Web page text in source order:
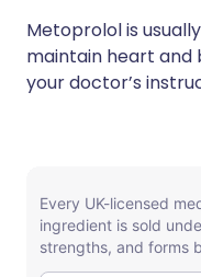
Metoprolol is
maintain heart and
your doctor’s